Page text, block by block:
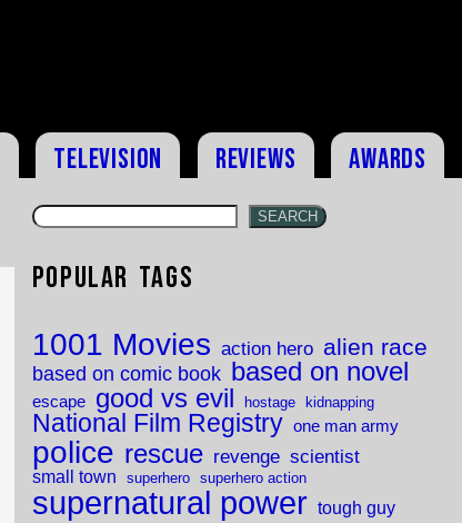
Television Reviews Awards
SEARCH
Popular Tags
1001 Movies action hero alien race
based on comic book based on novel
escape good vs evil hostage kidnapping
National Film Registry one man army
police rescue revenge scientist
small town superhero superhero action
supernatural power tough guy